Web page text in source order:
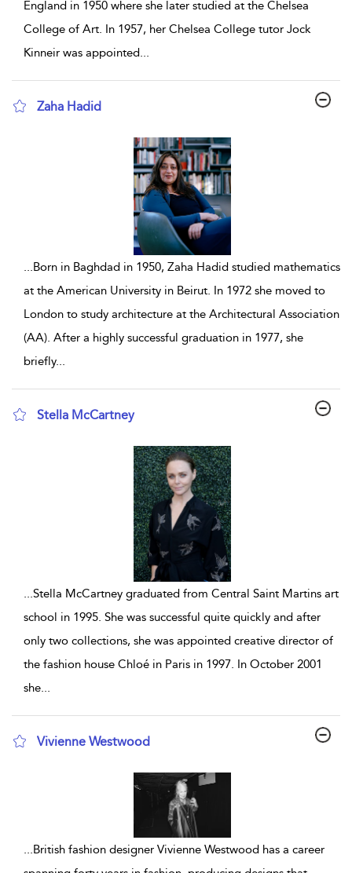
England in 1950 where she later studied at the Chelsea
College of Art. In 1957, her Chelsea College tutor Jock
Kinneir was appointed...
Zaha Hadid
...Born in Baghdad in 1950, Zaha Hadid studied mathematics
at the American University in Beirut. In 1972 she moved to
London to study architecture at the Architectural Association
(AA). After a highly successful graduation in 1977, she
briefly...
Stella McCartney
...Stella McCartney graduated from Central Saint Martins art
school in 1995. She was successful quite quickly and after
only two collections, she was appointed creative director of
the fashion house Chloé in Paris in 1997. In October 2001
she...
Vivienne Westwood
...British fashion designer Vivienne Westwood has a career